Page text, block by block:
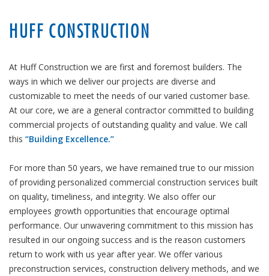
HUFF CONSTRUCTION
At Huff Construction we are first and foremost builders. The
ways in which we deliver our projects are diverse and
customizable to meet the needs of our varied customer base.
At our core, we are a general contractor committed to building
commercial projects of outstanding quality and value. We call
this “Building Excellence.”
For more than 50 years, we have remained true to our mission
of providing personalized commercial construction services built
on quality, timeliness, and integrity. We also offer our
employees growth opportunities that encourage optimal
performance. Our unwavering commitment to this mission has
resulted in our ongoing success and is the reason customers
return to work with us year after year. We offer various
preconstruction services, construction delivery methods, and we